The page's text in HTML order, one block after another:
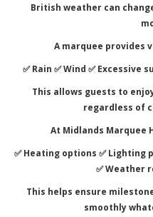
British weather can
A marquee provides
✅ Rain ✅Wind ✅Excessive
This allows guests to
regardless of
At Midlands Marquee
✅ Heating options ✅Lighting
✅Weather
This helps ensure
smoothly